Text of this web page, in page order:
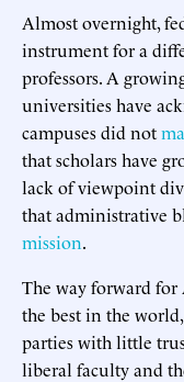
Almost overnight,
instrument for a
professors. A
universities have
campuses did not
that scholars have
lack of viewpoint
that administrative
mission.
The way forward for
the best in the
parties with little
liberal faculty and